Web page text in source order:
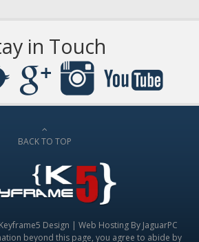
in Touch
BACK TO TOP
Keyframe5 Design | Web Hosting By JaguarPC
beyond this page, you agree to abide by